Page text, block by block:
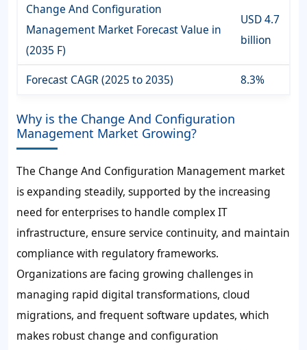
Change And Configuration
Management Market Forecast Value in
(2035 F)
USD 4.7
billion
Forecast CAGR (2025 to 2035) 8.3%
Why is the Change And Configuration
Management Market Growing?
The Change And Configuration Management market
is expanding steadily, supported by the increasing
need for enterprises to handle complex IT
infrastructure, ensure service continuity, and maintain
compliance with regulatory frameworks.
Organizations are facing growing challenges in
managing rapid digital transformations, cloud
migrations, and frequent software updates, which
makes robust change and configuration